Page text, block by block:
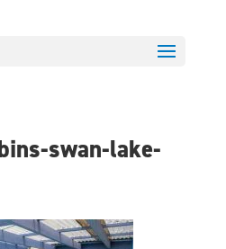
swan-lake-